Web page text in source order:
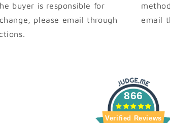
buyer is responsible for
please email through
email
866
Verified Reviews